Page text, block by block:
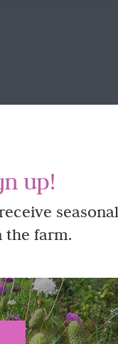
and made in
up!
the farm.